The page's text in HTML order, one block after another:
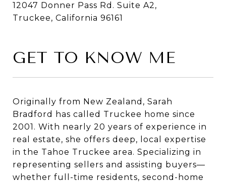
12047 Donner Pass Rd. Suite A2,
Truckee, California 96161
GET TO KNOW ME
Originally from New Zealand, Sarah
Bradford has called Truckee home since
2001. With nearly 20 years of experience in
real estate, she offers deep, local expertise
in the Tahoe Truckee area. Specializing in
representing sellers and assisting buyers—
whether full-time residents, second-home